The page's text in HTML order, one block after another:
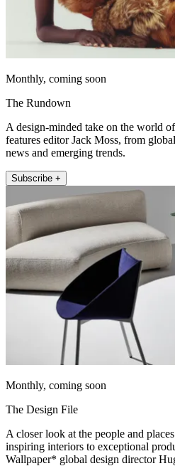
Monthly, coming soon
The Rundown
A design-minded take on the world
features editor Jack Moss, from
news and emerging trends.
Subscribe +
Monthly, coming soon
The Design File
A closer look at the people and
inspiring interiors to exceptional
Wallpaper* global design director